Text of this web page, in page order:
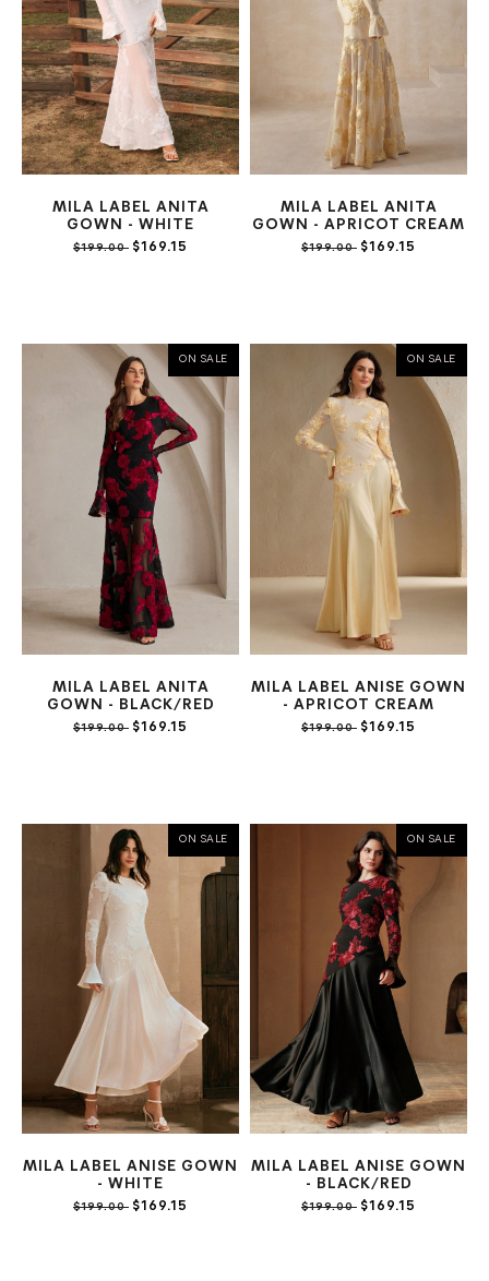
MILA LABEL ANITA
GOWN - WHITE
$199.00 $169.15
MILA LABEL ANITA
GOWN - APRICOT CREAM
$199.00 $169.15
ON SALE
MILA LABEL ANITA
GOWN - BLACK/RED
$199.00 $169.15
ON SALE
MILA LABEL ANISE GOWN
- APRICOT CREAM
$199.00 $169.15
ON SALE
MILA LABEL ANISE GOWN
- WHITE
$199.00 $169.15
ON SALE
MILA LABEL ANISE GOWN
- BLACK/RED
$199.00 $169.15